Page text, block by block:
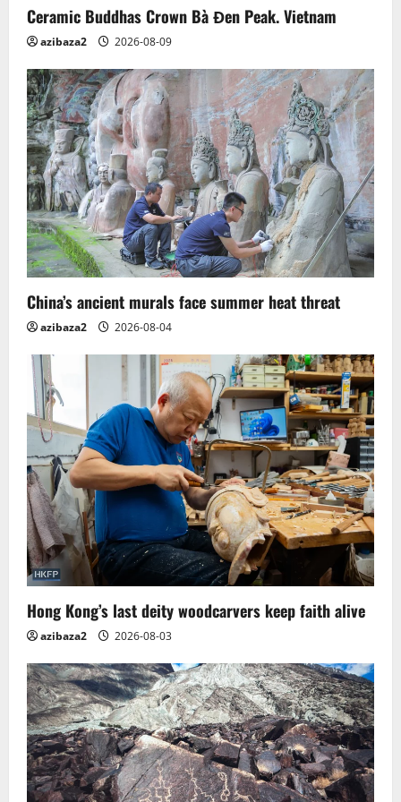
Ceramic Buddhas Crown Bà Đen Peak. Vietnam
azibaza2 2026-08-09
China’s ancient murals face summer heat threat
azibaza2 2026-08-04
Hong Kong’s last deity woodcarvers keep faith alive
azibaza2 2026-08-03